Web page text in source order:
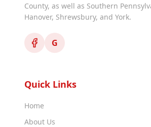
County, as well as Southern
Hanover, Shrewsbury, and York.
G
Quick Links
Home
About Us